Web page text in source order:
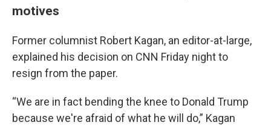
motives
Former columnist Robert Kagan, an editor-at-large,
explained his decision on CNN Friday night to
resign from the paper.
“We are in fact bending the knee to Donald Trump
because we're afraid of what he will do,” Kagan